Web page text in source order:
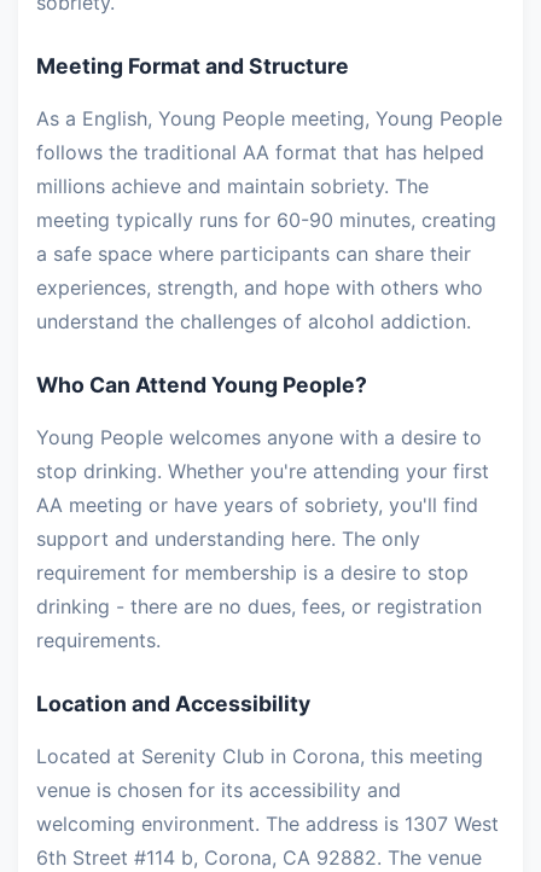
Meeting Format and Structure
As a English, Young People meeting, Young People
follows the traditional AA format that has helped
millions achieve and maintain sobriety. The
meeting typically runs for 60-90 minutes, creating
a safe space where participants can share their
experiences, strength, and hope with others who
understand the challenges of alcohol addiction.
Who Can Attend Young People?
Young People welcomes anyone with a desire to
stop drinking. Whether you're attending your first
AA meeting or have years of sobriety, you'll find
support and understanding here. The only
requirement for membership is a desire to stop
drinking - there are no dues, fees, or registration
requirements.
Location and Accessibility
Located at Serenity Club in Corona, this meeting
venue is chosen for its accessibility and
welcoming environment. The address is 1307 West
6th Street #114 b, Corona, CA 92882. The venue